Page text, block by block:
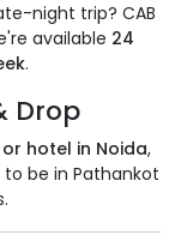
night trip? CAB
available 24
.
Drop
hotel in Noida,
be in Pathankot